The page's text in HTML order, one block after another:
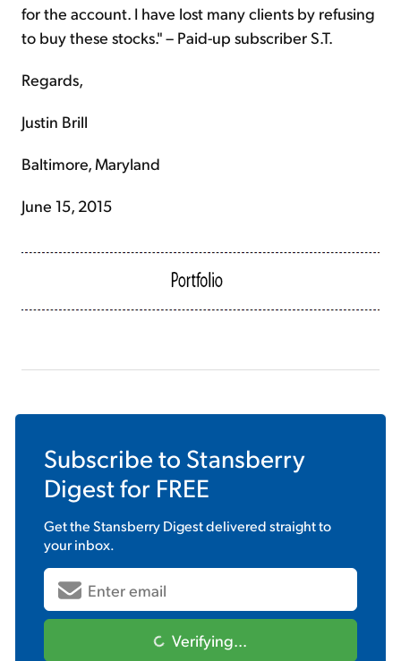
for the account. I have lost many clients by refusing
to buy these stocks." – Paid-up subscriber S.T.
Regards,
Justin Brill
Baltimore, Maryland
June 15, 2015
Subscribe to Stansberry
Digestfor FREE
Get theStansberry Digestdelivered straight to
your inbox.
Verifying...